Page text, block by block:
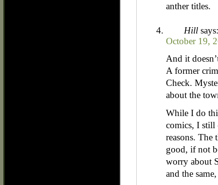
anther titles.
Hill says:
October 19,
And it
A former
Check.
about the
While I do
comics, I still
reasons. The
good, if not
worry about
and the